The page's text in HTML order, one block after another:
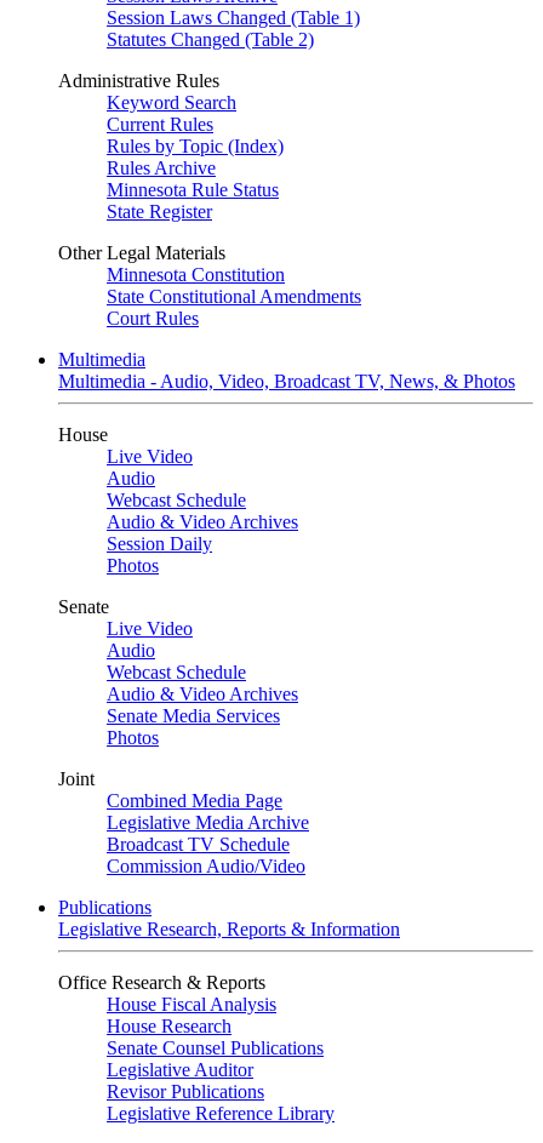
Session Laws Changed (Table 1)
Statutes Changed (Table 2)
Administrative Rules
Keyword Search
Current Rules
Rules by Topic (Index)
Rules Archive
Minnesota Rule Status
State Register
Other Legal Materials
Minnesota Constitution
State Constitutional Amendments
Court Rules
Multimedia
Multimedia - Audio, Video, Broadcast TV, News, & Photos
House
Live Video
Audio
Webcast Schedule
Audio & Video Archives
Session Daily
Photos
Senate
Live Video
Audio
Webcast Schedule
Audio & Video Archives
Senate Media Services
Photos
Joint
Combined Media Page
Legislative Media Archive
Broadcast TV Schedule
Commission Audio/Video
Publications
Legislative Research, Reports & Information
Office Research & Reports
House Fiscal Analysis
House Research
Senate Counsel Publications
Legislative Auditor
Revisor Publications
Legislative Reference Library